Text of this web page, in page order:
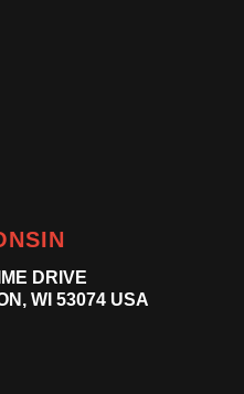
DRIVE
WI 53074 USA